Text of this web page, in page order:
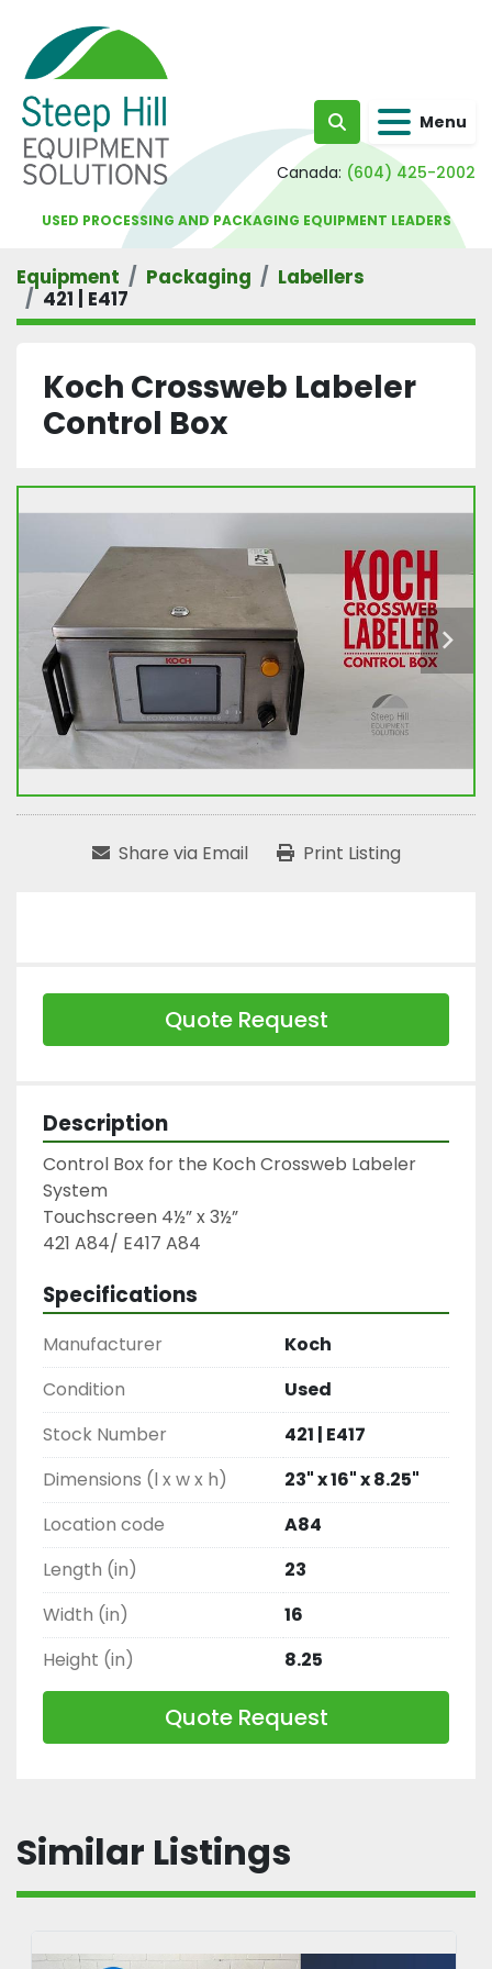
Search Menu
Canada: (604) 425-2002
USED PROCESSING AND PACKAGING EQUIPMENT LEADERS
Equipment Packaging
Labellers
421 | E417
Koch Crossweb Labeler
Control Box
Share via Email Print Listing
Quote Request
Description
Control Box for the Koch Crossweb Labeler
System
Touchscreen 4½” x 3½”
421 A84/ E417 A84
Specifications
Manufacturer
Koch
Condition
Used
Stock Number
421 | E417
Dimensions (l x w x h)
23" x 16" x 8.25"
Location code
A84
Length (in)
23
Width (in)
16
Height (in)
8.25
Quote Request
Similar Listings